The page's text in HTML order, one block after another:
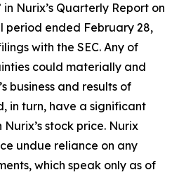
Nurix’s Quarterly Report on
period ended February 28,
with the SEC. Any of
could materially and
business and results of
in turn, have a significant
stock price. Nurix
undue reliance on any
which speak only as of